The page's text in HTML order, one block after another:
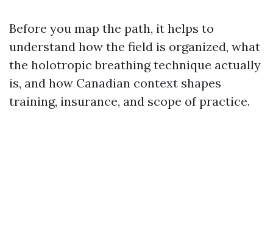
Before you map the path, it helps to
understand how the field is organized, what
the holotropic breathing technique actually
is, and how Canadian context shapes
training, insurance, and scope of practice.